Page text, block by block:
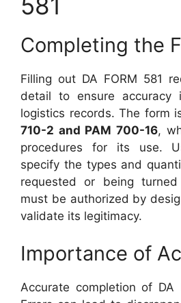
Completing the
Filling out DA FORM 581
detail to ensure accuracy
logistics records. The form
710-2 and PAM 700-16,
procedures for its use.
specify the types and
requested or being
must be authorized by
validate its legitimacy.
Importance of
Accurate completion of DA